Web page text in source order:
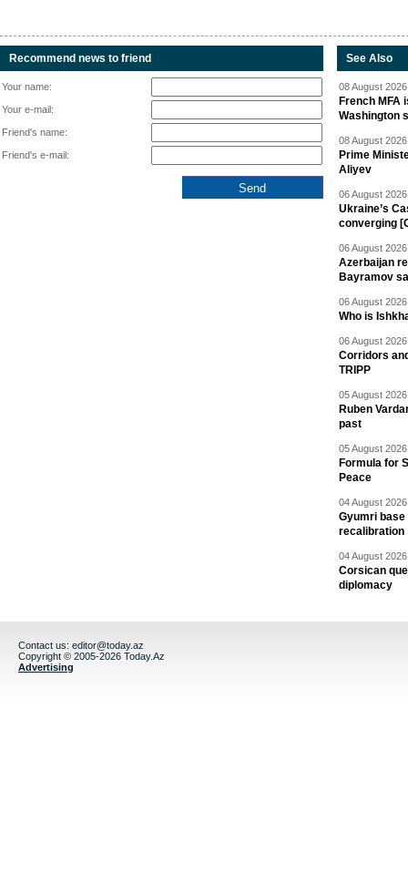
Recommend news to friend
Your name:
Your e-mail:
Friend's name:
Friend's e-mail:
See Also
08 August
French
Washington
08 August
Prime
Aliyev
06 August
Ukraine’s
converging
06 August
Azerbaijan
Bayramov
06 August
Who is
06 August
Corridors
TRIPP
05 August
Ruben
past
05 August
Formula for
Peace
04 August
Gyumri base
recalibration
04 August
Corsican
diplomacy
Contact us: editor@today.az
Copyright © 2005-2026 Today.Az
Advertising